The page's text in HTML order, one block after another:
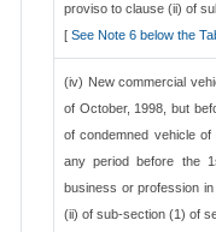
proviso to clause (ii) of
[ See Note 6 below the
(iv) New commercial
of October, 1998, but
of condemned vehicle
any period before the
business or profession
(ii) of sub-section (1) of